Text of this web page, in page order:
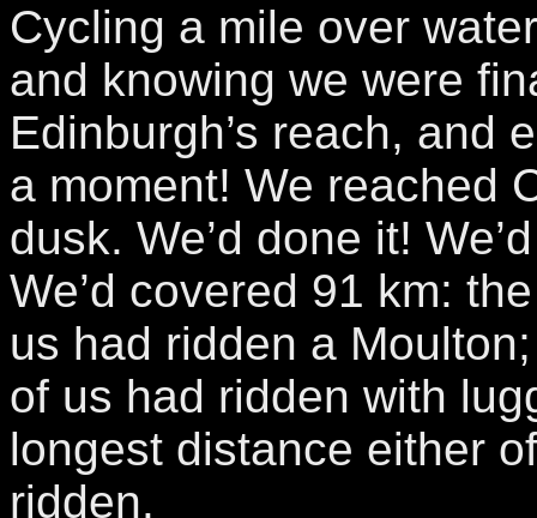
Cycling a mile over
and knowing we were
Edinburgh’s reach, and
a moment! We reached
dusk. We’d done it!
We’d covered 91 km:
us had ridden a
of us had ridden with
longest distance either
ridden.